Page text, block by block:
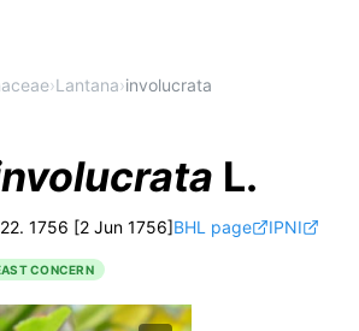
›Lantana›involucrata
L.
1756 [2 Jun 1756]BHL page IPNI
CONCERN